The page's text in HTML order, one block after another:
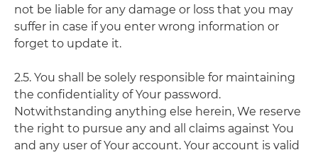
not be liable for any damage or loss that you may
suffer in case if you enter wrong information or
forget to update it.
2.5. You shall be solely responsible for maintaining
the confidentiality of Your password.
Notwithstanding anything else herein, We reserve
the right to pursue any and all claims against You
and any user of Your account. Your account is valid